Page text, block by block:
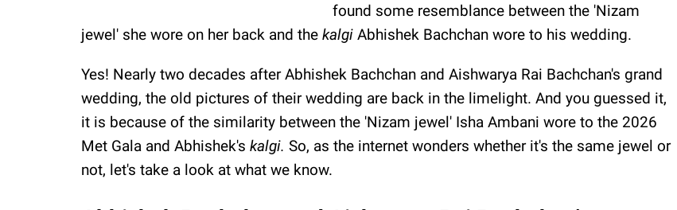
found some resemblance between the 'Nizam
jewel' she wore on her back and the kalgi Abhishek Bachchan wore to his wedding.
Yes! Nearly two decades after Abhishek Bachchan and Aishwarya Rai Bachchan's grand
wedding, the old pictures of their wedding are back in the limelight. And you guessed it,
it is because of the similarity between the 'Nizam jewel' Isha Ambani wore to the 2026
Met Gala and Abhishek's kalgi. So, as the internet wonders whether it's the same jewel or
not, let's take a look at what we know.